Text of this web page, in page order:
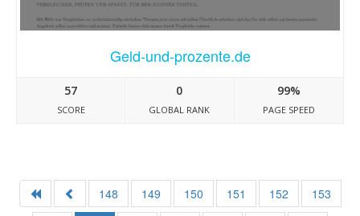
Geld-und-prozente.de
57
SCORE
0
GLOBAL RANK
99%
PAGE SPEED
148 149 150 151 152
153